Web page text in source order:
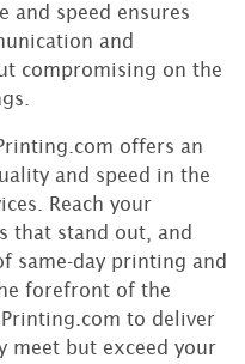
and speed ensures
and
compromising on the
offers an
and speed in the
Reach your
that stand out, and
same-day printing and
forefront of the
to deliver
meet but exceed your